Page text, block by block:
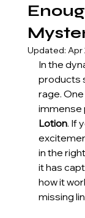
Updated: Apr
In the
products
rage.
immense
Lotion. If
in the
it has
how it
missing